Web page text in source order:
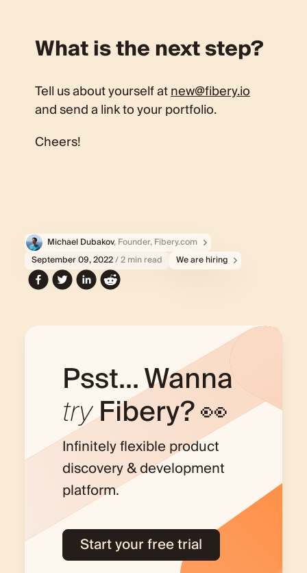
What is the next step?
Tell us about yourself atnew@fibery.io
and send a link to your portfolio.
Cheers!
Michael Dubakov, Founder, Fibery.com
September 09, 2022/ 2 min read We are hiring
Psst... Wanna
tryFibery? 👀
Infinitely flexible product
discovery & development
platform.
Start your free trial